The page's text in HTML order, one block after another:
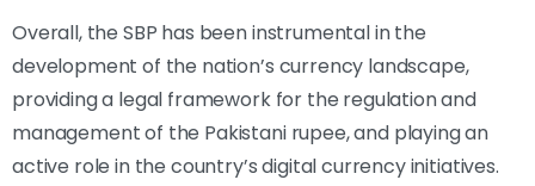
Overall, the SBP has been instrumental in the
development of the nation’s currency landscape,
providing a legal framework for the regulation and
management of the Pakistani rupee, and playing an
active role in the country’s digital currency initiatives.